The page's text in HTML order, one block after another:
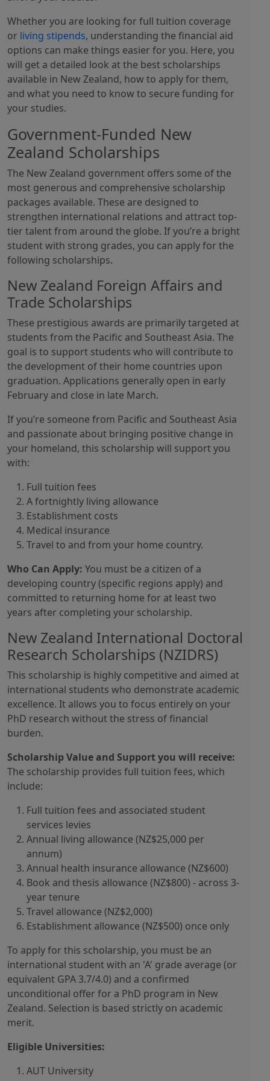
Whether you are looking for full tuition coverage
or living stipends, understanding the financial aid
options can make things easier for you. Here, you
will get a detailed look at the best scholarships
available in New Zealand, how to apply for them,
and what you need to know to secure funding for
your studies.
Government-Funded New
Zealand Scholarships
The New Zealand government offers some of the
most generous and comprehensive scholarship
packages available. These are designed to
strengthen international relations and attract top-
tier talent from around the globe. If you’re a bright
student with strong grades, you can apply for the
following scholarships.
New Zealand Foreign Affairs and
Trade Scholarships
These prestigious awards are primarily targeted at
students from the Pacific and Southeast Asia. The
goal is to support students who will contribute to
the development of their home countries upon
graduation. Applications generally open in early
February and close in late March.
If you’re someone from Pacific and Southeast Asia
and passionate about bringing positive change in
your homeland, this scholarship will support you
with:
Full tuition fees
A fortnightly living allowance
Establishment costs
Medical insurance
Travel to and from your home country.
Who Can Apply: You must be a citizen of a
developing country (specific regions apply) and
committed to returning home for at least two
years after completing your scholarship.
New Zealand International Doctoral
Research Scholarships (NZIDRS)
This scholarship is highly competitive and aimed at
international students who demonstrate academic
excellence. It allows you to focus entirely on your
PhD research without the stress of financial
burden.
Scholarship Value and Support you will receive:
The scholarship provides full tuition fees, which
include:
Full tuition fees and associated student
services levies
Annual living allowance (NZ$25,000 per
annum)
Annual health insurance allowance (NZ$600)
Book and thesis allowance (NZ$800) - across 3-
year tenure
Travel allowance (NZ$2,000)
Establishment allowance (NZ$500) once only
To apply for this scholarship, you must be an
international student with an 'A' grade average (or
equivalent GPA 3.7/4.0) and a confirmed
unconditional offer for a PhD program in New
Zealand. Selection is based strictly on academic
merit.
Eligible Universities:
AUT University